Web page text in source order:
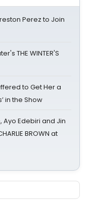
Perez to Join
THE WINTER'S
to Get Her a
in the Show
Ayo Edebiri and Jin
BROWN at